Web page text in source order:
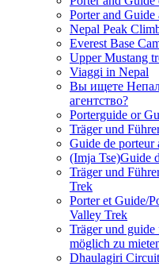
Porter and Guide
Nepal Peak
Everest Base
Upper Mustang
Viaggi in Nepal
Вы ищете
агентство?
Porterguide or
Träger und
Guide de porteur
(Imja Tse)Guide
Träger und
Trek
Porter et Guide/
Valley Trek
Träger und
möglich zu
Dhaulagiri